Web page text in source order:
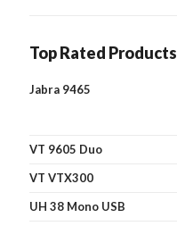
Top Rated Products
Jabra 9465
VT 9605 Duo
VT VTX300
UH 38 Mono USB